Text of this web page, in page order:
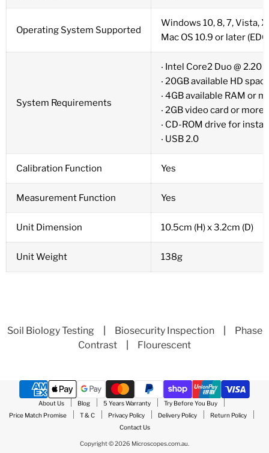
Operating System Supported
Windows 10, 8, 7, Vista,
Mac OS 10.9 or later
System Requirements
‧ Intel Core2 Duo @ 2.20
‧ 20GB available HD
‧ 4GB available RAM or
‧ 2GB video card or more
‧ CD-ROM drive for
‧ USB 2.0
Calibration Function Yes
Measurement Function Yes
Unit Dimension 10.5cm (H) x 3.2cm (D)
Unit Weight 138g
Soil Biology Testing Biosecurity Inspection|
Phase
Contrast
Flourescent
About Us Blog 5 Years Warranty
Try Before You Buy
Price Match Promise
T & C Privacy Policy Delivery Policy
Return Policy
Contact Us
Copyright © 2026 Microscopes.com.au.